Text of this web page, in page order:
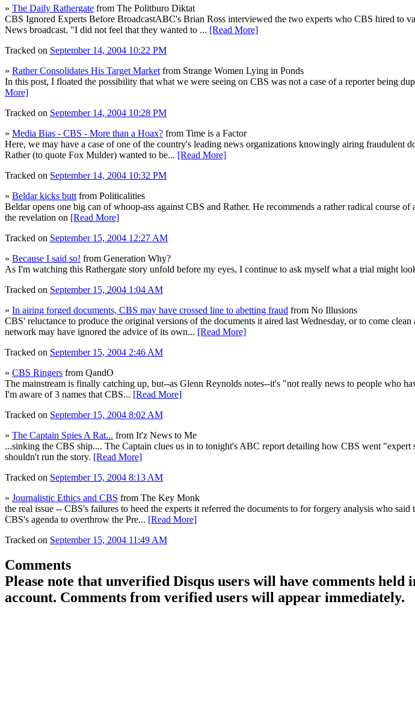
» The Daily Rathergate from The Politburo Diktat
CBS Ignored Experts Before BroadcastABC's Brian Ross interviewed the two experts who CBS hired to
News broadcast. "I did not feel that they wanted to ... [Read More]
Tracked on September 14, 2004 10:22 PM
» Rather Consolidates His Target Market from Strange Women Lying in Ponds
In this post, I floated the possibility that what we were seeing on CBS was not a case of a reporter being
More]
Tracked on September 14, 2004 10:28 PM
» Media Bias - CBS - More than a Hoax? from Time is a Factor
Here, we may have a case of one of the country's leading news organizations knowingly airing fraudulent
Rather (to quote Fox Mulder) wanted to be... [Read More]
Tracked on September 14, 2004 10:32 PM
» Beldar kicks butt from Politicalities
Beldar opens one big can of whoop-ass against CBS and Rather. He recommends a rather radical course
the revelation on [Read More]
Tracked on September 15, 2004 12:27 AM
» Because I said so! from Generation Why?
As I'm watching this Rathergate story unfold before my eyes, I continue to ask myself what a trial might
Tracked on September 15, 2004 1:04 AM
» In airing forged documents, CBS may have crossed line to abetting fraud from No Illusions
CBS' reluctance to produce the original versions of the documents it aired last Wednesday, or to come
network may have ignored the advice of its own... [Read More]
Tracked on September 15, 2004 2:46 AM
» CBS Ringers from QandO
The mainstream is finally catching up, but--as Glenn Reynolds notes--it's "not really news to people who
I'm aware of 3 names that CBS... [Read More]
Tracked on September 15, 2004 8:02 AM
» The Captain Spies A Rat... from It'z News to Me
...sinking the CBS ship.... The Captain clues us in to tonight's ABC report detailing how CBS went
shouldn't run the story. [Read More]
Tracked on September 15, 2004 8:13 AM
» Journalistic Ethics and CBS from The Key Monk
the real issue -- CBS's failures to heed the experts it referred the documents to for forgery analysis who
CBS's agenda to overthrow the Pre... [Read More]
Tracked on September 15, 2004 11:49 AM
Comments
Please note that unverified Disqus users will have comments held
account. Comments from verified users will appear immediately.